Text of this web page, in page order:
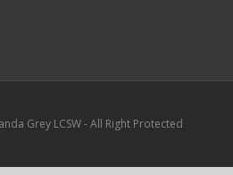
Grey LCSW - All Right Protected